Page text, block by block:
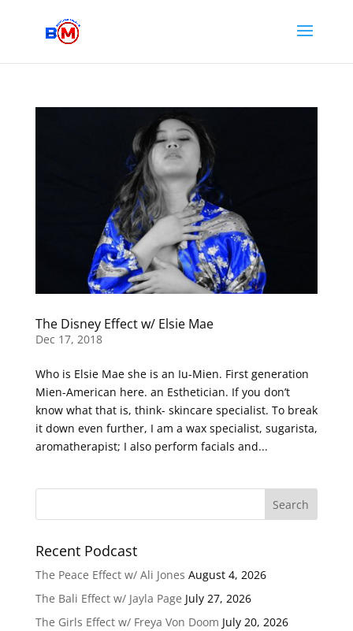
The Disney Effect w/ Elsie Mae
Dec 17, 2018
Who is Elsie Mae she is an Iu-Mien. First generation
Mien-American here. an Esthetician. If you don’t
know what that is, think- skincare specialist. To break
it down even further, I am a wax specialist, sugarista,
aromatherapist; I also perform facials and...
Recent Podcast
The Peace Effect w/ Ali Jones August 4, 2026
The Bali Effect w/ Jayla Page July 27, 2026
The Girls Effect w/ Freya Von Doom July 20, 2026